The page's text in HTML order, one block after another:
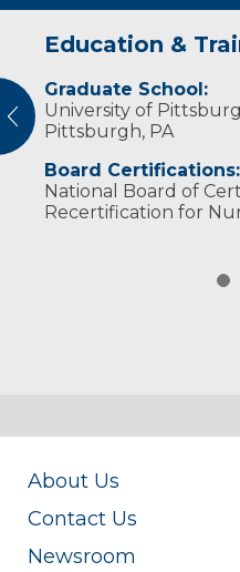
Education &
Graduate School:
University of
Pittsburgh, PA
Board Certifications:
National Board of
Recertification for
Experience &
Professional
American
About Us
Contact Us
Newsroom